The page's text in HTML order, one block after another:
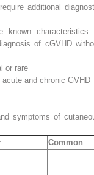
additional
known characteristics
of cGVHD
or rare
acute and chronic GVHD
symptoms of
Common